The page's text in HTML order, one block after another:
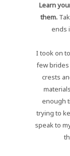
Learn
them.
ends
I took on
few brides
crests
enough
trying to
speak to